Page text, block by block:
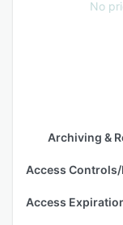
No
Archiving &